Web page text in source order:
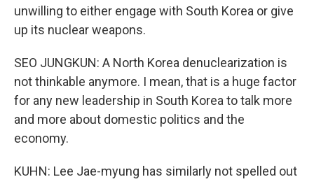
unwilling to either engage with South Korea or give
up its nuclear weapons.
SEO JUNGKUN: A North Korea denuclearization is
not thinkable anymore. I mean, that is a huge factor
for any new leadership in South Korea to talk more
and more about domestic politics and the
economy.
KUHN: Lee Jae-myung has similarly not spelled out